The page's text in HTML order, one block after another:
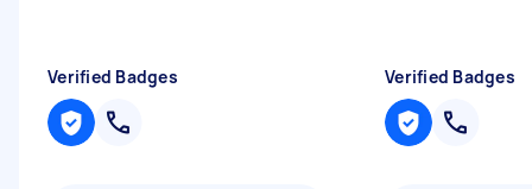
Verified Badges Verified Badges